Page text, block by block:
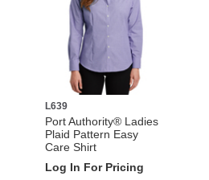
L639
Port Authority® Ladies
Plaid Pattern Easy
Care Shirt
Log In For Pricing